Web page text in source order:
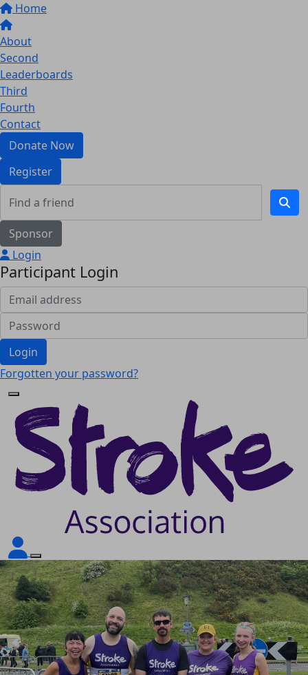
Home
About
Second
Leaderboards
Third
Fourth
Contact
Donate Now
Register
Sponsor
Login
Participant Login
Login
Forgotten your password?